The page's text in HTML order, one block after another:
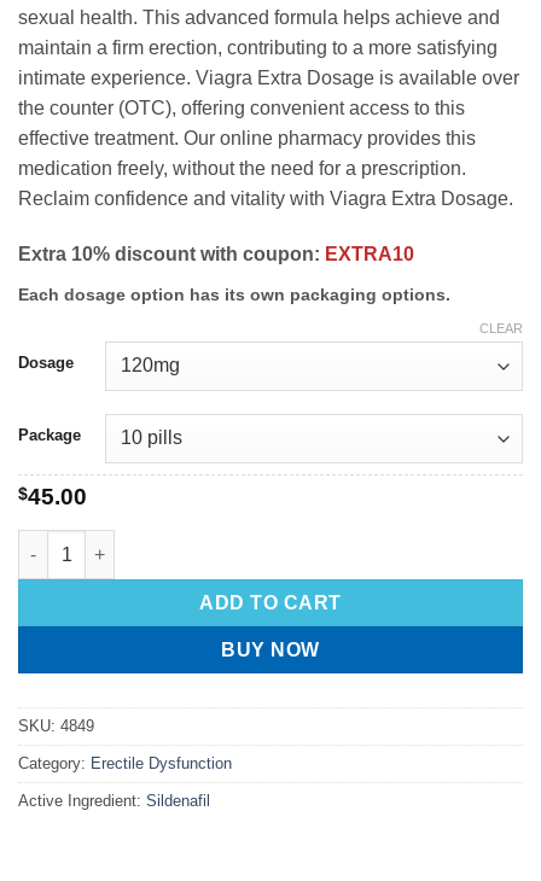
sexual health. This advanced formula helps achieve and
maintain a firm erection, contributing to a more satisfying
intimate experience. Viagra Extra Dosage is available over
the counter (OTC), offering convenient access to this
effective treatment. Our online pharmacy provides this
medication freely, without the need for a prescription.
Reclaim confidence and vitality with Viagra Extra Dosage.
Extra 10% discount with coupon: EXTRA10
Each dosage option has its own packaging options.
Dosage
Package
CLEAR
$45.00
ADD TO CART
BUY NOW
SKU: 4849
Category: Erectile Dysfunction
Active Ingredient: Sildenafil